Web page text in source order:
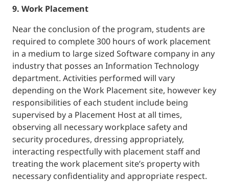
9. Work Placement
Near the conclusion of the program, students are
required to complete 300 hours of work placement
in a medium to large sized Software company in any
industry that posses an Information Technology
department. Activities performed will vary
depending on the Work Placement site, however key
responsibilities of each student include being
supervised by a Placement Host at all times,
observing all necessary workplace safety and
security procedures, dressing appropriately,
interacting respectfully with placement staff and
treating the work placement site’s property with
necessary confidentiality and appropriate respect.